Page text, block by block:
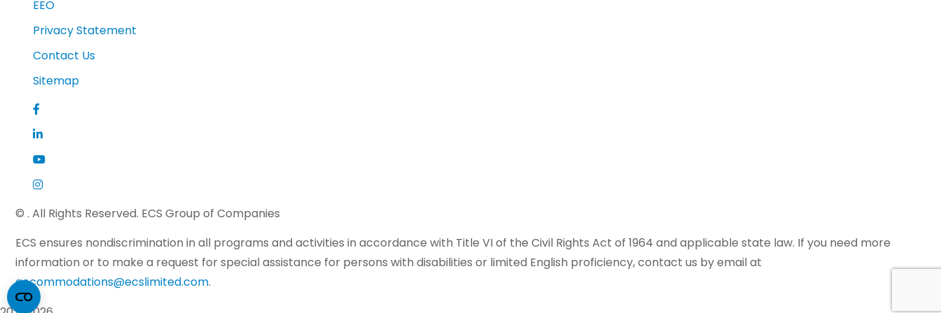
EEO
Privacy Statement
Contact Us
Sitemap
© . All Rights Reserved. ECS Group of Companies
ECS ensures nondiscrimination in all programs and activities in accordance with Title VI of the Civil Rights Act of 1964 and applicable state law. If you need more
information or to make a request for special assistance for persons with disabilities or limited English proficiency, contact us by email at
accommodations@ecslimited.com.